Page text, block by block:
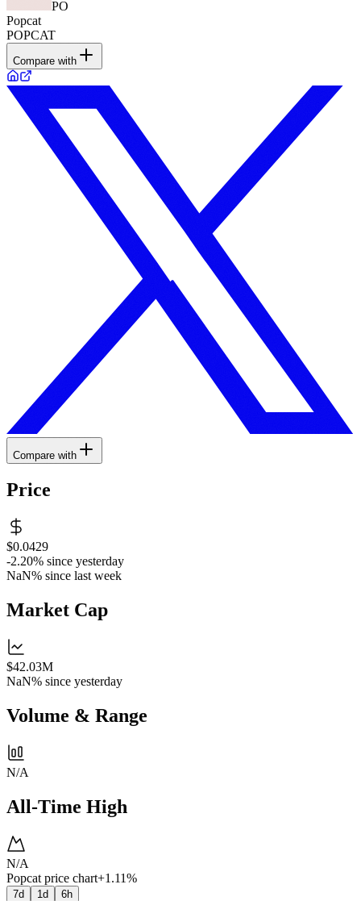
PO
Popcat
POPCAT
Compare with
Compare with
Price
$0.0429
-2.20% since yesterday
NaN% since last week
Market Cap
$42.03M
NaN% since yesterday
Volume & Range
N/A
All-Time High
N/A
Popcat price chart+1.11%
7d 1d 6h